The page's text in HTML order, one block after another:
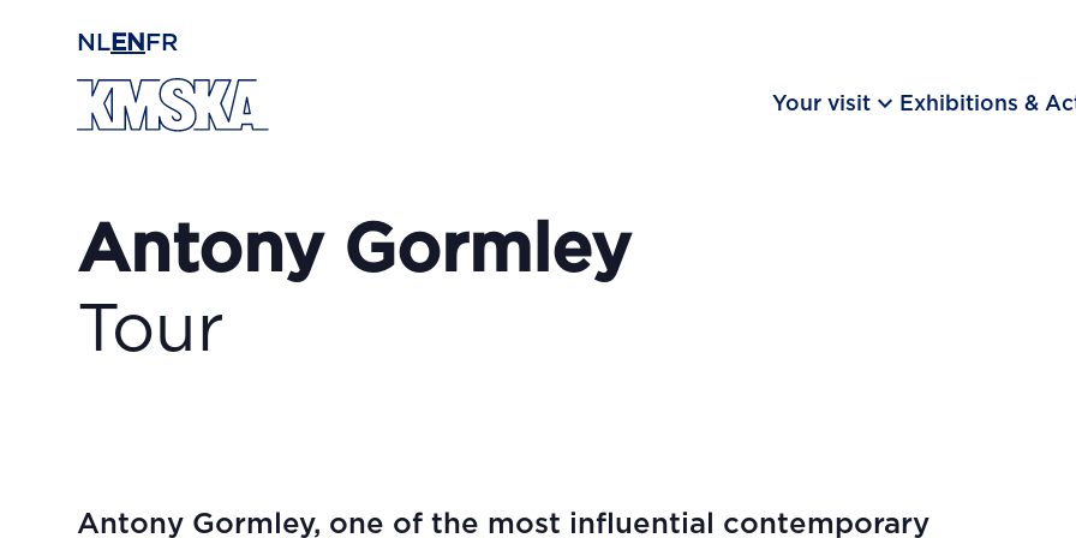
NL EN FR
Your visit keyboard_arrow_down Exhibitions &
Antony Gormley
Tour
Antony Gormley, one of the most influential contemporary